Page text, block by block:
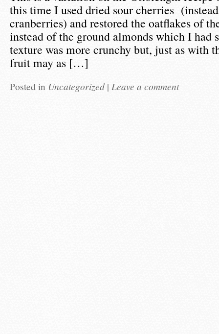
this time I used dried sour cherries
cranberries) and restored the oatflakes of
instead of the ground almonds which I had
texture was more crunchy but, just as with
fruit may as […]
Posted in Uncategorized | Leave a comment